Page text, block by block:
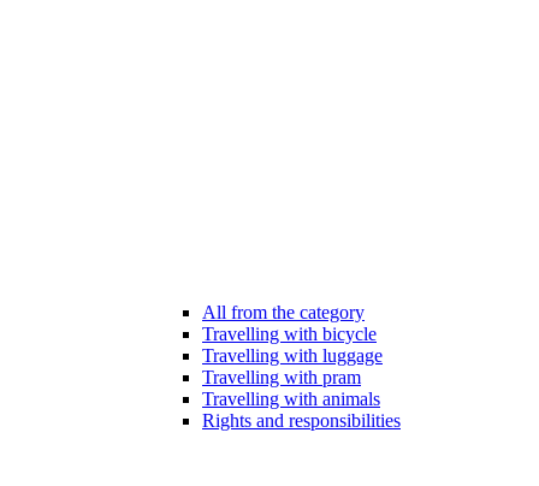
All from the category
Travelling with bicycle
Travelling with luggage
Travelling with pram
Travelling with animals
Rights and responsibilities